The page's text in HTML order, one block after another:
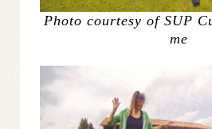
Photo courtesy of SUP
me